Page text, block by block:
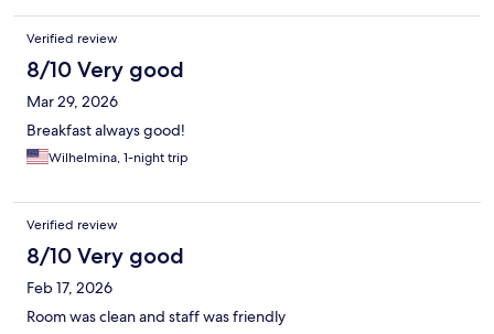
Verified review
8/10 Very good
Mar 29, 2026
Breakfast always good!
Wilhelmina, 1-night trip
Verified review
8/10 Very good
Feb 17, 2026
Room was clean and staff was friendly